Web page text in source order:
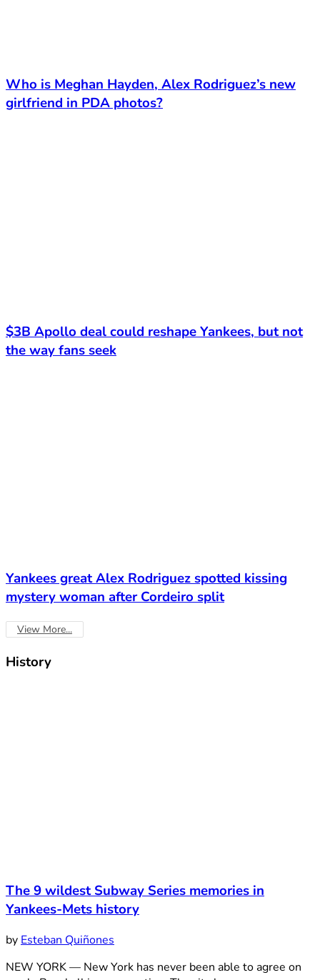
Who is Meghan Hayden, Alex Rodriguez’s new
girlfriend in PDA photos?
$3B Apollo deal could reshape Yankees, but not
the way fans seek
Yankees great Alex Rodriguez spotted kissing
mystery woman after Cordeiro split
View More...
History
The 9 wildest Subway Series memories in
Yankees-Mets history
by Esteban Quiñones
NEW YORK — New York has never been able to agree on